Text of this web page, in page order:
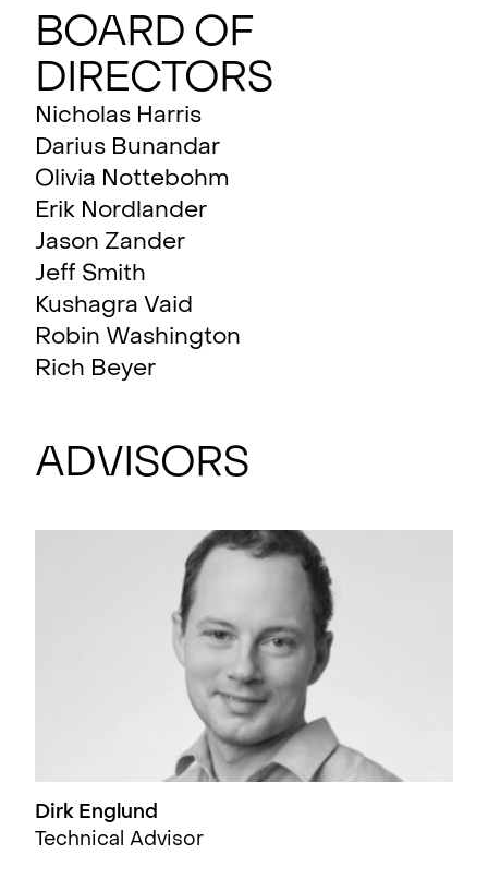
Board of
Directors
Nicholas Harris
Darius Bunandar
Olivia Nottebohm
Erik Nordlander
Jason Zander
Jeff Smith
Kushagra Vaid
Robin Washington
Rich Beyer
Advisors
Dirk Englund
Technical Advisor